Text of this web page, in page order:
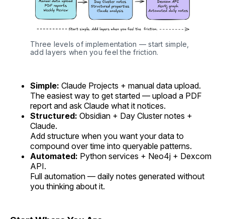
Three levels of implementation — start simple,
add layers when you feel the friction.
Simple: Claude Projects + manual data upload.
The easiest way to get started — upload a PDF
report and ask Claude what it notices.
Structured: Obsidian + Day Cluster notes +
Claude.
Add structure when you want your data to
compound over time into queryable patterns.
Automated: Python services + Neo4j + Dexcom
API.
Full automation — daily notes generated without
you thinking about it.